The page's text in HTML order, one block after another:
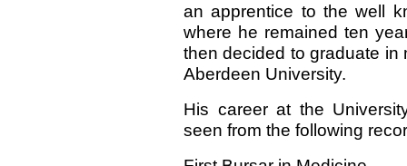
an apprentice to the well
where he remained ten
then decided to graduate in
Aberdeen University.
His career at the
seen from the following